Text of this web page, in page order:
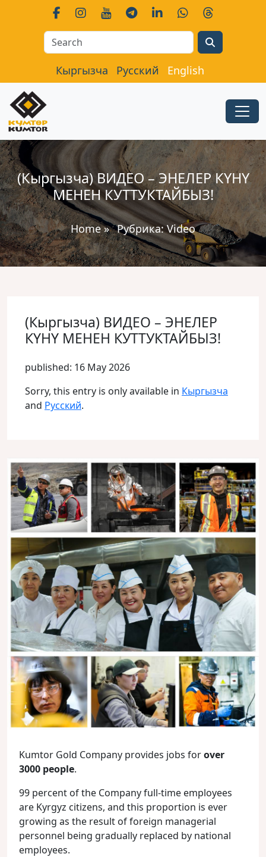
Кыргызча Русский English
(Кыргызча) ВИДЕО – ЭНЕЛЕР КҮНҮ
МЕНЕН КУТТУКТАЙБЫЗ!
Home» Рубрика:Video
(Кыргызча) ВИДЕО – ЭНЕЛЕР
КҮНҮ МЕНЕН КУТТУКТАЙБЫЗ!
published: 16 May 2026
Sorry, this entry is only available in Кыргызча
and Русский.
Kumtor Gold Company provides jobs forover
3000 people.
99 percent of the Company full-time employees
are Kyrgyz citizens, and this proportion is ever
growing as the result of foreign managerial
personnel being gradually replaced by national
employees.